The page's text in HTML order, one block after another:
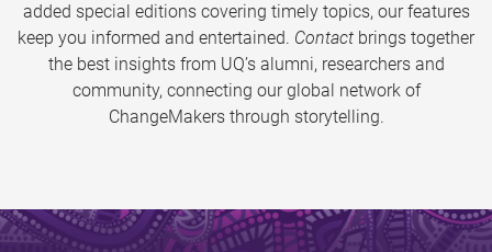
added special editions covering timely topics, our features
keep you informed and entertained. Contact brings together
the best insights from UQ’s alumni, researchers and
community, connecting our global network of
ChangeMakers through storytelling.